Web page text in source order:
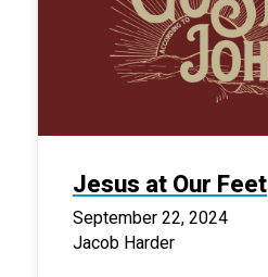
Jesus at Our Feet
September 22, 2024
Jacob Harder